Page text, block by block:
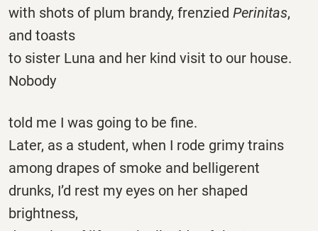
with shots of plum brandy, frenzied Perinitas,
and toasts
to sister Luna and her kind visit to our house.
Nobody
told me I was going to be fine.
Later, as a student, when I rode grimy trains
among drapes of smoke and belligerent
drunks, I’d rest my eyes on her shaped
brightness,